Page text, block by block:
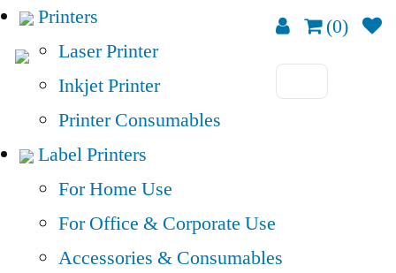
(0)
Printers
Laser Printer
Inkjet Printer
Printer Consumables
Label Printers
For Home Use
For Office & Corporate Use
Accessories & Consumables